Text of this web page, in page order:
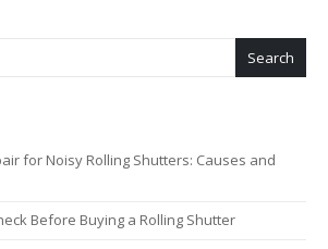
Search
for Noisy Rolling Shutters: Causes and
Before Buying a Rolling Shutter